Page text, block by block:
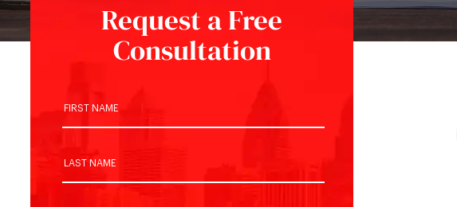
Request a Free
Consultation